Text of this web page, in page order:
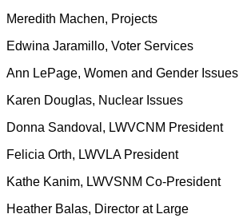
Meredith Machen, Projects
Edwina Jaramillo, Voter Services
Ann LePage, Women and Gender Issues
Karen Douglas, Nuclear Issues
Donna Sandoval, LWVCNM President
Felicia Orth, LWVLA President
Kathe Kanim, LWVSNM Co-President
Heather Balas, Director at Large